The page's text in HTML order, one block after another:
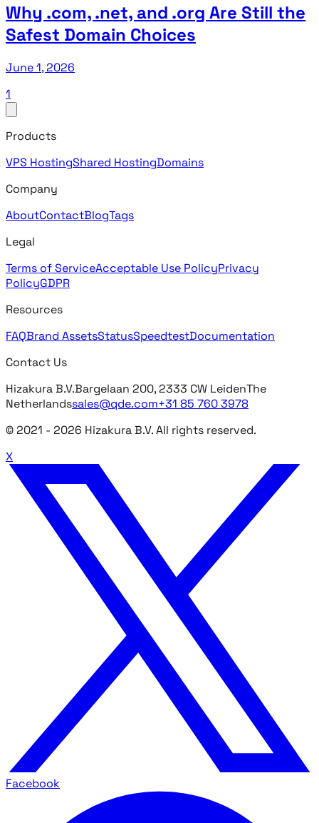
Why .com, .net, and .org Are Still the
Safest Domain Choices
June 1, 2026
1
Products
VPS HostingShared HostingDomains
Company
AboutContactBlogTags
Legal
Terms of ServiceAcceptable Use PolicyPrivacy
PolicyGDPR
Resources
FAQBrand AssetsStatusSpeedtestDocumentation
Contact Us
Hizakura B.V.Bargelaan 200, 2333 CW LeidenThe
Netherlandssales@qde.com+31 85 760 3978
© 2021 - 2026 Hizakura B.V. All rights reserved.
X
Facebook